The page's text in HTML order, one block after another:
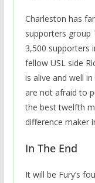
Charleston has
supporters group
3,500 supporters
fellow USL side
is alive and well
are not afraid to
the best twelfth
difference maker
In The End
It will be Fury’s